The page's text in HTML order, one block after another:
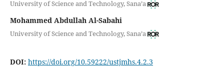
University of Science and Technology, Sana’a
Mohammed Abdullah Al-Sabahi
University of Science and Technology, Sana’a
DOI: https://doi.org/10.59222/ustjmhs.4.2.3